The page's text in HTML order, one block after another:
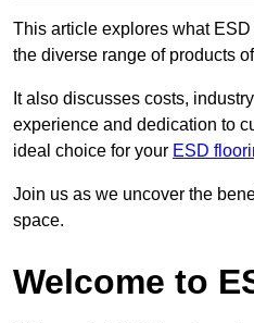
This article explores what
the diverse range of products
It also discusses costs,
experience and dedication to
ideal choice for your ESD
Join us as we uncover the
space.
Welcome to